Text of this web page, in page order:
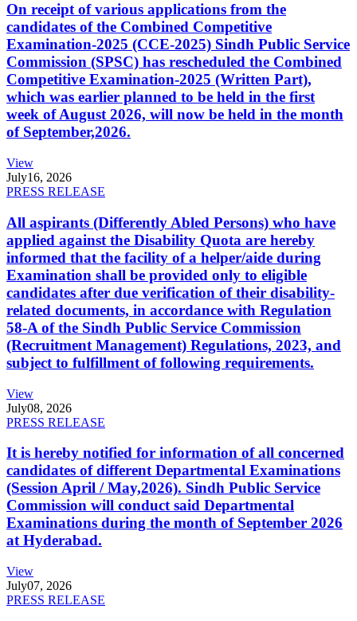
On receipt of various applications from the
candidates of the Combined Competitive
Examination-2025 (CCE-2025) Sindh Public Service
Commission (SPSC) has rescheduled the Combined
Competitive Examination-2025 (Written Part),
which was earlier planned to be held in the first
week of August 2026, will now be held in the month
of September,2026.
View
July16, 2026
PRESS RELEASE
All aspirants (Differently Abled Persons) who have
applied against the Disability Quota are hereby
informed that the facility of a helper/aide during
Examination shall be provided only to eligible
candidates after due verification of their disability-
related documents, in accordance with Regulation
58-A of the Sindh Public Service Commission
(Recruitment Management) Regulations, 2023, and
subject to fulfillment of following requirements.
View
July08, 2026
PRESS RELEASE
It is hereby notified for information of all concerned
candidates of different Departmental Examinations
(Session April / May,2026). Sindh Public Service
Commission will conduct said Departmental
Examinations during the month of September 2026
at Hyderabad.
View
July07, 2026
PRESS RELEASE